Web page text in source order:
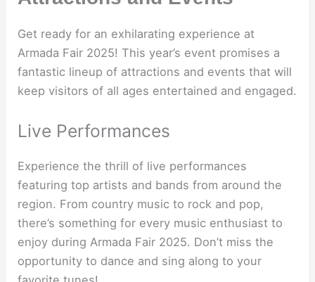
Get ready for an exhilarating experience at
Armada Fair 2025! This year’s event promises a
fantastic lineup of attractions and events that will
keep visitors of all ages entertained and engaged.
Live Performances
Experience the thrill of live performances
featuring top artists and bands from around the
region. From country music to rock and pop,
there’s something for every music enthusiast to
enjoy during Armada Fair 2025. Don’t miss the
opportunity to dance and sing along to your